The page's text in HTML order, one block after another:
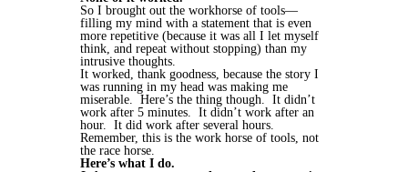
So I brought out the workhorse of tools—
filling my mind with a statement that is even
more repetitive (because it was all I let myself
think, and repeat without stopping) than my
intrusive thoughts.
It worked, thank goodness, because the story I
was running in my head was making me
miserable. Here’s the thing though. It didn’t
work after 5 minutes. It didn’t work after an
hour. It did work after several hours.
Remember, this is the work horse of tools, not
the race horse.
Here’s what I do.